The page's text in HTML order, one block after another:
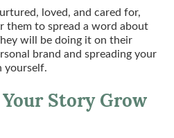
loved, and cared for,
them to spread a word about
will be doing it on their
brand and spreading your
yourself.
Story Grow